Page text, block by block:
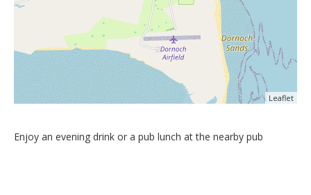
Leaflet
Enjoy an evening drink or a pub lunch at the nearby pub